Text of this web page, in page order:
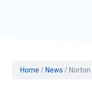
Home / News /